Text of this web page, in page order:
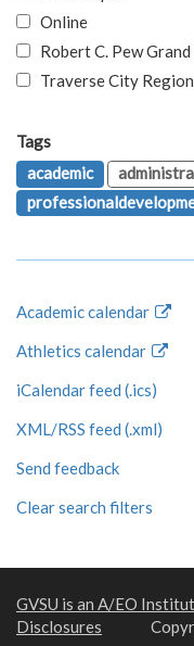
Online
Robert C. Pew Grand
Traverse City
Tags
academic
Academic calendar
Athletics calendar
iCalendar feed (.ics)
XML/RSS feed (.xml)
Send feedback
Clear search filters
GVSU is an A/EO
Disclosures